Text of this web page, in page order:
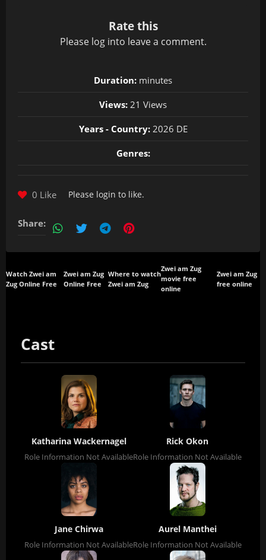
Rate this
Please log into leave a comment.
Duration: minutes
Views: 21 Views
Years - Country:2026 DE
Genres:
0 Like Please login to like.
Share:
Watch Zwei am
Zug Online Free
Zwei am Zug
Online Free
Where to watch
Zwei am Zug
Zwei am Zug
movie free
online
Zwei am Zug
free online
Cast
Katharina Wackernagel
Role Information Not Available
Rick Okon
Role Information Not Available
Jane Chirwa
Role Information Not Available
Aurel Manthei
Role Information Not Available